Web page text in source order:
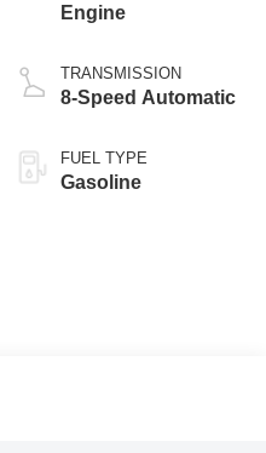
Engine
TRANSMISSION
8-Speed Automatic
FUEL TYPE
Gasoline